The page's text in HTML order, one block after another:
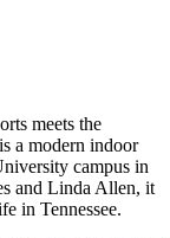
meets the
is a modern indoor
campus in
and Linda Allen, it
in Tennessee.